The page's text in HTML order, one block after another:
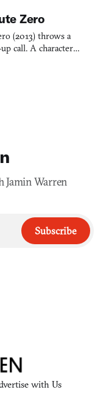
in 2003 as a free
Zero
(2013) throws a
call. A character
switches the
Jamin Warren
Subscribe
with Us